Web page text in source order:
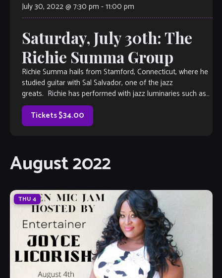
July 30, 2022 @ 7:30 pm -11:00 pm
Saturday, July 30th: The
Richie Summa Group
Richie Summa hails from Stamford, Connecticut, where he
studied guitar with Sal Salvador, one of the jazz
greats. Richie has performed with jazz luminaries such as
Scotty Barnhart, Longineu Parsons, and […]
Tickets $34.00
August 2022
THU 4